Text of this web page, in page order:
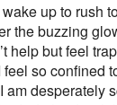
up to rush
the buzzing
help but feel
so confined
am desperately